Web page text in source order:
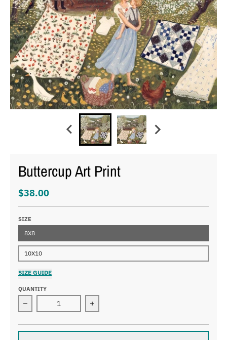
Buttercup Art Print
$38.00
SIZE
8X8
10X10
SIZE GUIDE
QUANTITY
Decrease quantity for Buttercup Art Print
Increase quantity for Buttercup Art